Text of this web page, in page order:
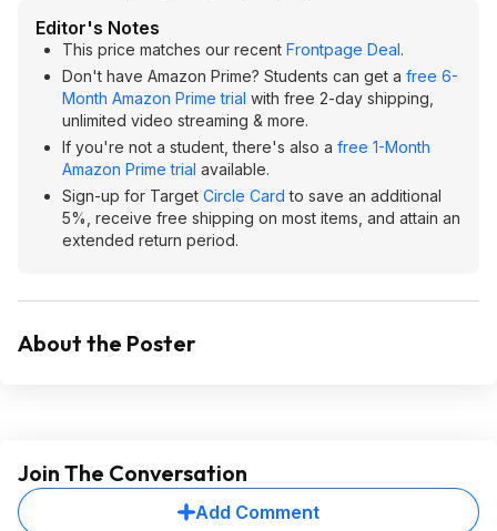
Editor's Notes
This price matches our recent Frontpage Deal.
Don't have Amazon Prime? Students can get a free 6-
Month Amazon Prime trial with free 2-day shipping,
unlimited video streaming & more.
If you're not a student, there's also a free 1-Month
Amazon Prime trial available.
Sign-up for Target Circle Card to save an additional
5%, receive free shipping on most items, and attain an
extended return period.
About the Poster
Join The Conversation
Add Comment